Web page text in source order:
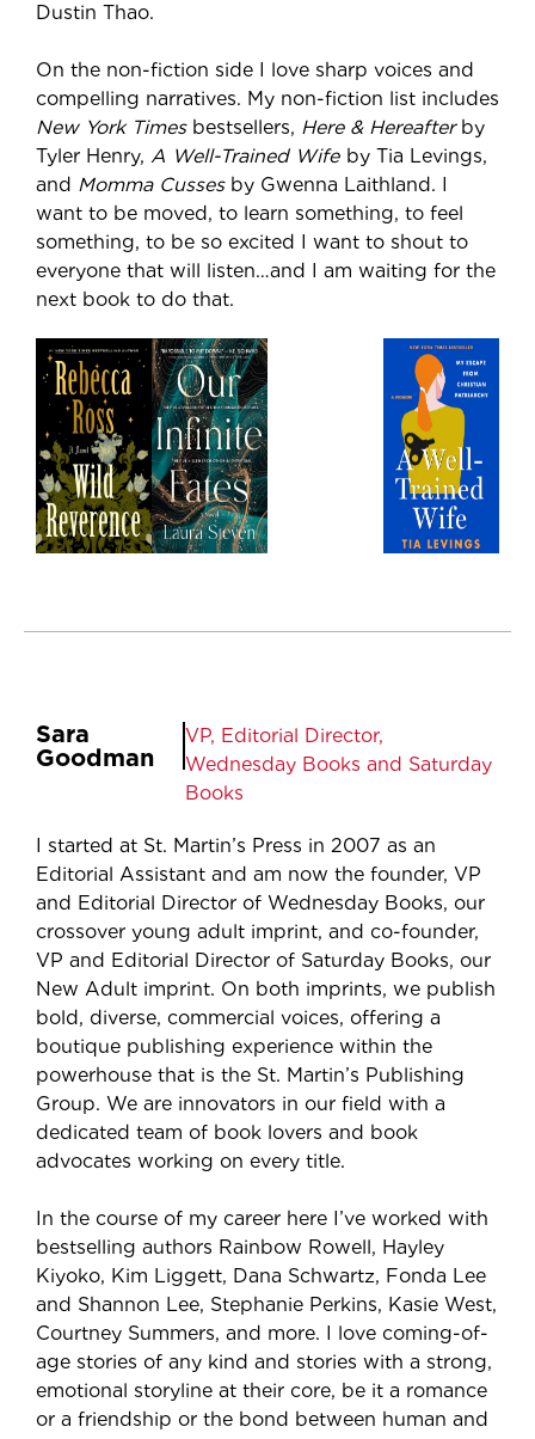
Dustin Thao.
On the non-fiction side I love sharp voices and
compelling narratives. My non-fiction list includes
New York Timesbestsellers, Here & Hereafterby
Tyler Henry, A Well-Trained Wife by Tia Levings,
and Momma Cussesby Gwenna Laithland. I
want to be moved, to learn something, to feel
something, to be so excited I want to shout to
everyone that will listen…and I am waiting for the
next book to do that.
Sara
Goodman
VP, Editorial Director,
Wednesday Books and Saturday
Books
I started at St. Martin’s Press in 2007 as an
Editorial Assistant and am now the founder, VP
and Editorial Director of Wednesday Books, our
crossover young adult imprint, and co-founder,
VP and Editorial Director of Saturday Books, our
New Adult imprint. On both imprints, we publish
bold, diverse, commercial voices, offering a
boutique publishing experience within the
powerhouse that is the St. Martin’s Publishing
Group. We are innovators in our field with a
dedicated team of book lovers and book
advocates working on every title.
In the course of my career here I’ve worked with
bestselling authors Rainbow Rowell, Hayley
Kiyoko, Kim Liggett, Dana Schwartz, Fonda Lee
and Shannon Lee, Stephanie Perkins, Kasie West,
Courtney Summers, and more. I love coming-of-
age stories of any kind and stories with a strong,
emotional storyline at their core, be it a romance
or a friendship or the bond between human and